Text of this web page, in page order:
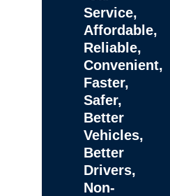
Service,
Affordable,
Reliable,
Convenient,
Faster,
Safer,
Better
Vehicles,
Better
Drivers,
Non-